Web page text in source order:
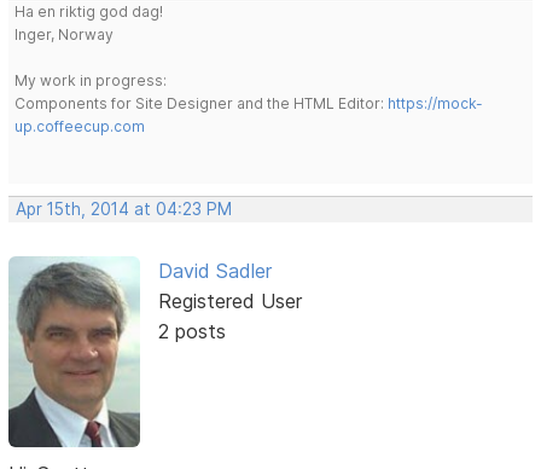
Ha en riktig god dag!
Inger, Norway
My work in progress:
Components for Site Designer and the HTML Editor: https://mock-
up.coffeecup.com
Apr 15th, 2014 at 04:23 PM
David Sadler
Registered User
2 posts